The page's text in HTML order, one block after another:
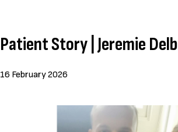
Patient Story | Jeremie
16 February 2026